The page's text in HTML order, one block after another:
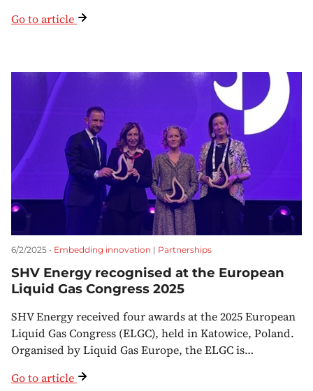
Go to article
6/2/2025 • Embedding innovation | Partnerships
SHV Energy recognised at the European
Liquid Gas Congress 2025
SHV Energy received four awards at the 2025 European
Liquid Gas Congress (ELGC), held in Katowice, Poland.
Organised by Liquid Gas Europe, the ELGC is…
Go to article